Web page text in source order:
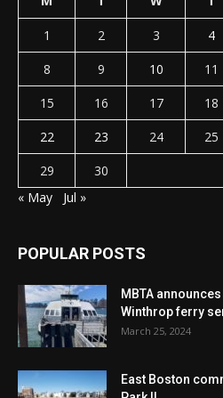
1 2 3 4
8
9 10 11
15
16 17 18
22
23 24 25
29
30
« May
Jul »
POPULAR POSTS
MBTA
Winthrop ferry
March 25, 2024
East Boston